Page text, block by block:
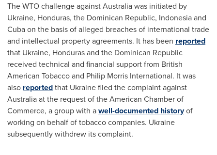
The WTO challenge againstAustraliawas initiated by
Ukraine, Honduras, the Dominican Republic, Indonesiaand
Cubaon the basis of alleged breaches of international trade
and intellectual property agreements. It has been reported
that Ukraine, Hondurasand the Dominican Republic
received technical and financial support from British
American Tobacco and Philip Morris International. It was
also reportedthat Ukrainefiled the complaint against
Australiaat the request of the American Chamber of
Commerce, a group with awell-documented historyof
working on behalf of tobacco companies. Ukraine
subsequently withdrew its complaint.